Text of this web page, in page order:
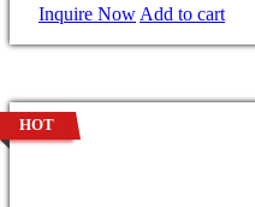
Inquire Now Add to cart
HOT